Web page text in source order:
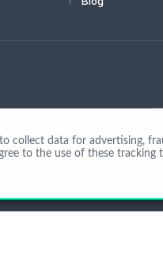
collect data for advertising,
to the use of these tracking